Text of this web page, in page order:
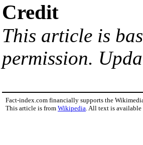
Credit
This article is
permission.
Fact-index.com financially supports the
This article is from Wikipedia. All text is available